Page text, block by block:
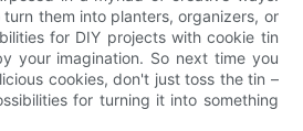
them into planters, organizers, or
for DIY projects with cookie tin
your imagination. So next time you
cookies, don't just toss the tin –
for turning it into something